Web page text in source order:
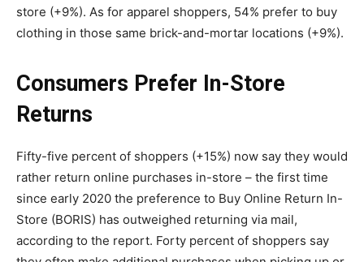
store (+9%). As for apparel shoppers, 54% prefer to buy
clothing in those same brick-and-mortar locations (+9%).
Consumers Prefer In-Store
Returns
Fifty-five percent of shoppers (+15%) now say they would
rather return online purchases in-store – the first time
since early 2020 the preference to Buy Online Return In-
Store (BORIS) has outweighed returning via mail,
according to the report. Forty percent of shoppers say